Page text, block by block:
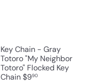
Key Chain - Gray
Totoro "My Neighbor
Totoro" Flocked Key
Chain$990